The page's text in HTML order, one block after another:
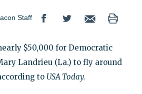
Staff
$50,000 for Democratic
Landrieu (La.) to fly around
to USA Today.